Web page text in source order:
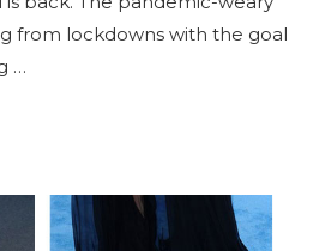
from lockdowns with the goal
…